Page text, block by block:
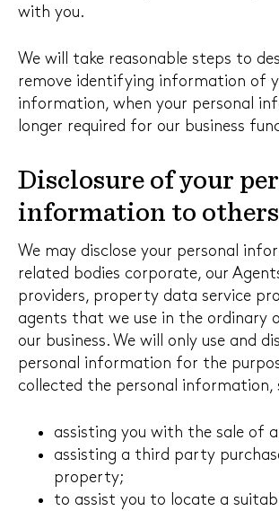
with you.
We will take reasonable steps to
remove identifying information of
information, when your personal
longer required for our business
Disclosure of your
information to others
We may disclose your personal
related bodies corporate, our
providers, property data service
agents that we use in the ordinary
our business. We will only use and
personal information for the
collected the personal information,
assisting you with the sale of
assisting a third party
property;
to assist you to locate a